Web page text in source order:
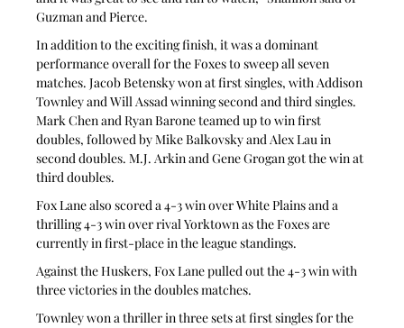
Guzman and Pierce.
In addition to the exciting finish, it was a dominant
performance overall for the Foxes to sweep all seven
matches. Jacob Betensky won at first singles, with Addison
Townley and Will Assad winning second and third singles.
Mark Chen and Ryan Barone teamed up to win first
doubles, followed by Mike Balkovsky and Alex Lau in
second doubles. M.J. Arkin and Gene Grogan got the win at
third doubles.
Fox Lane also scored a 4-3 win over White Plains and a
thrilling 4-3 win over rival Yorktown as the Foxes are
currently in first-place in the league standings.
Against the Huskers, Fox Lane pulled out the 4-3 win with
three victories in the doubles matches.
Townley won a thriller in three sets at first singles for the